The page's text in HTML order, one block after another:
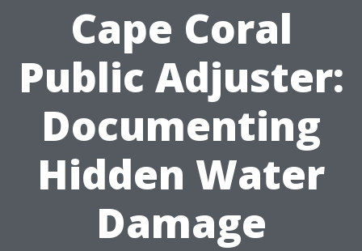
Cape Coral
Public Adjuster:
Documenting
Hidden Water
Damage